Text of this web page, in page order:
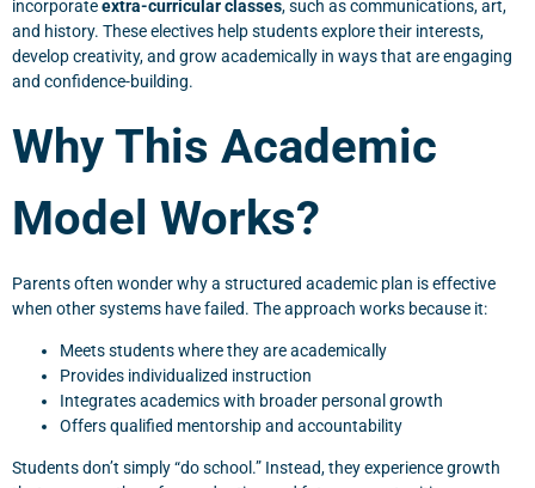
incorporateextra-curricular classes, such as communications, art,
and history. These electives help students explore their interests,
develop creativity, and grow academically in ways that are engaging
and confidence-building.
Why This Academic
Model Works?
Parents often wonder why a structured academic plan is effective
when other systems have failed. The approach works because it:
Meets students where they are academically
Provides individualized instruction
Integrates academics with broader personal growth
Offers qualified mentorship and accountability
Students don’t simply “do school.” Instead, they experience growth